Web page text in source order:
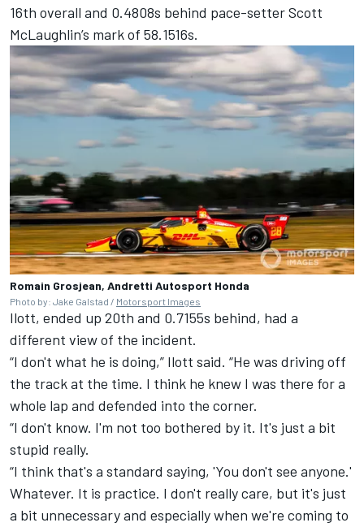
16th overall and 0.4808s behind pace-setterScott
McLaughlin’s mark of 58.1516s.
Romain Grosjean, Andretti Autosport Honda
Photo by: Jake Galstad / Motorsport Images
Ilott, ended up 20th and 0.7155s behind, had a
different view of the incident.
“I don't what he is doing,” Ilott said. “He was driving off
the track at the time. I think he knew I was there for a
whole lap and defended into the corner.
“I don't know. I'm not too bothered by it. It's just a bit
stupid really.
“I think that's a standard saying, 'You don't see anyone.'
Whatever. It is practice. I don't really care, but it's just
a bit unnecessary and especially when we're coming to